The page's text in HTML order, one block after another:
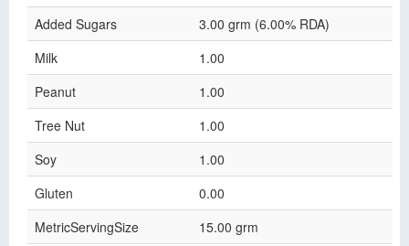
Added Sugars
3.00 grm (6.00% RDA)
Milk
1.00
Peanut
1.00
Tree Nut
1.00
Soy
1.00
Gluten
0.00
MetricServingSize
15.00 grm